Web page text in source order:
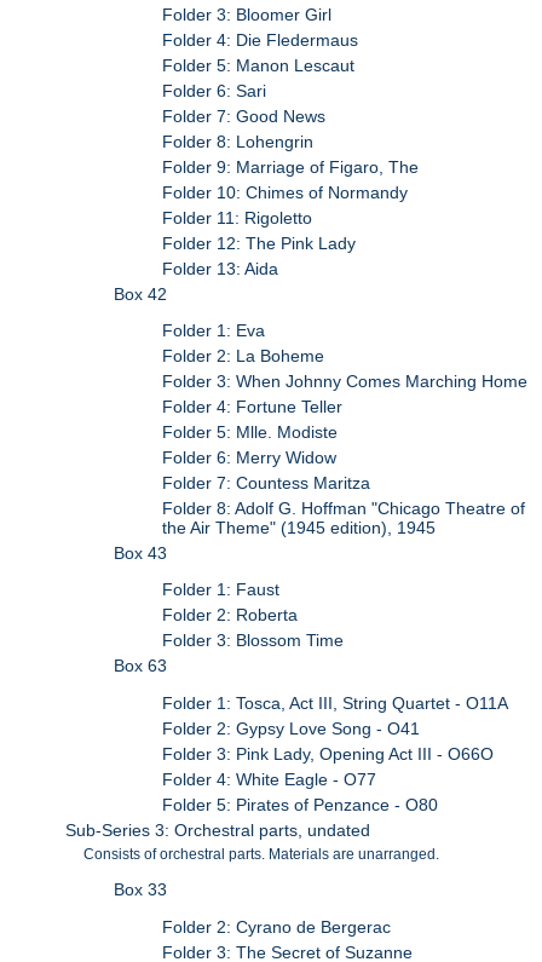
Folder 3: Bloomer Girl
Folder 4: Die Fledermaus
Folder 5: Manon Lescaut
Folder 6: Sari
Folder 7: Good News
Folder 8: Lohengrin
Folder 9: Marriage of Figaro, The
Folder 10: Chimes of Normandy
Folder 11: Rigoletto
Folder 12: The Pink Lady
Folder 13: Aida
Box 42
Folder 1: Eva
Folder 2: La Boheme
Folder 3: When Johnny Comes Marching Home
Folder 4: Fortune Teller
Folder 5: Mlle. Modiste
Folder 6: Merry Widow
Folder 7: Countess Maritza
Folder 8: Adolf G. Hoffman "Chicago Theatre of
the Air Theme" (1945 edition), 1945
Box 43
Folder 1: Faust
Folder 2: Roberta
Folder 3: Blossom Time
Box 63
Folder 1: Tosca, Act III, String Quartet - O11A
Folder 2: Gypsy Love Song - O41
Folder 3: Pink Lady, Opening Act III - O66O
Folder 4: White Eagle - O77
Folder 5: Pirates of Penzance - O80
Sub-Series 3: Orchestral parts, undated
Consists of orchestral parts. Materials are unarranged.
Box 33
Folder 2: Cyrano de Bergerac
Folder 3: The Secret of Suzanne